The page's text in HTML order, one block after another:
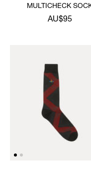
MULTICHECK
AU$95